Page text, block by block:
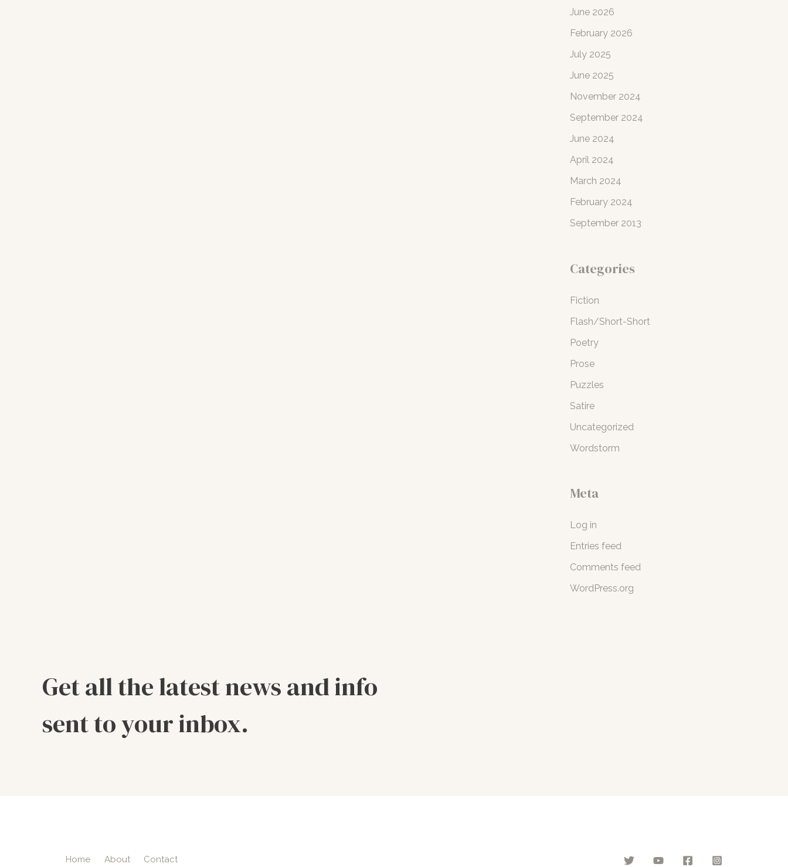
June 2026
February 2026
July 2025
June 2025
November 2024
September 2024
June 2024
April 2024
March 2024
February 2024
September 2013
Categories
Fiction
Flash/Short-Short
Poetry
Prose
Puzzles
Satire
Uncategorized
Wordstorm
Meta
Log in
Entries feed
Comments feed
WordPress.org
Get all the latest news and info
sent to your inbox.
Home About Contact